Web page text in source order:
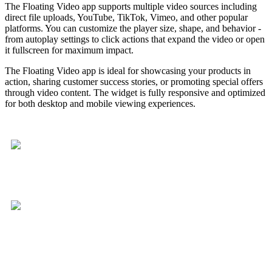
The Floating Video app supports multiple video sources including
direct file uploads, YouTube, TikTok, Vimeo, and other popular
platforms. You can customize the player size, shape, and behavior -
from autoplay settings to click actions that expand the video or open
it fullscreen for maximum impact.
The Floating Video app is ideal for showcasing your products in
action, sharing customer success stories, or promoting special offers
through video content. The widget is fully responsive and optimized
for both desktop and mobile viewing experiences.